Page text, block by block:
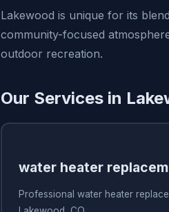
Lakewood is unique for its
community-focused
outdoor recreation.
Our Services in
water heater
Professional water heater